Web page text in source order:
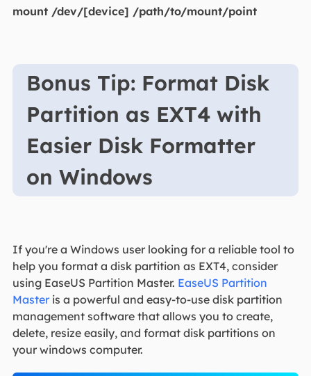
mount /dev/[device] /path/to/mount/point
Bonus Tip: Format Disk
Partition as EXT4 with
Easier Disk Formatter
on Windows
If you're a Windows user looking for a reliable tool to
help you format a disk partition as EXT4, consider
using EaseUS Partition Master. EaseUS Partition
Masteris a powerful and easy-to-use disk partition
management software that allows you to create,
delete, resize easily, and format disk partitions on
your windows computer.